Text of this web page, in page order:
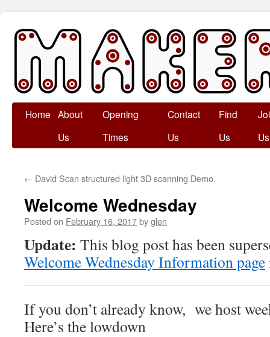
Skip
Home About
Us
Opening
Times
Contact
Us
Find
Us
Us
← David Scan structured light 3D scanning Demo.
Welcome Wednesday
Posted on February 16, 2017byglen
Update: This blog post has been
Welcome Wednesday Information page
If you don’t already know, we host
Here’s the lowdown